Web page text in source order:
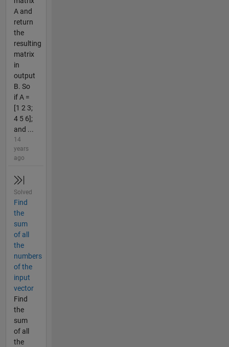
A and
return
the
resulting
matrix
in
output
B. So
if A =
[1 2 3;
4 5 6];
and ...
14
years
ago
Solved
Find
the
sum
of all
the
numbers
of the
input
vector
Find
the
sum
of all
the